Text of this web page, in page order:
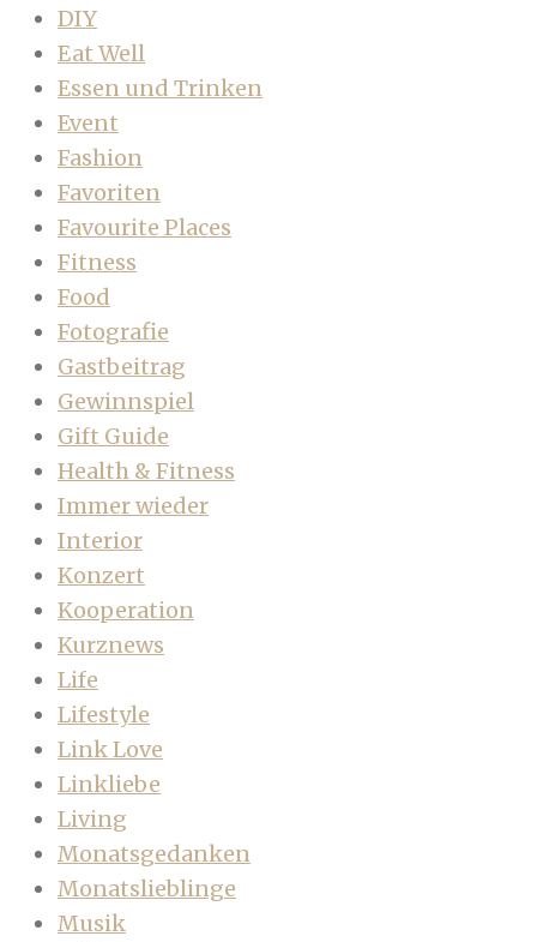
DIY
Eat Well
Essen und Trinken
Event
Fashion
Favoriten
Favourite Places
Fitness
Food
Fotografie
Gastbeitrag
Gewinnspiel
Gift Guide
Health & Fitness
Immer wieder
Interior
Konzert
Kooperation
Kurznews
Life
Lifestyle
Link Love
Linkliebe
Living
Monatsgedanken
Monatslieblinge
Musik